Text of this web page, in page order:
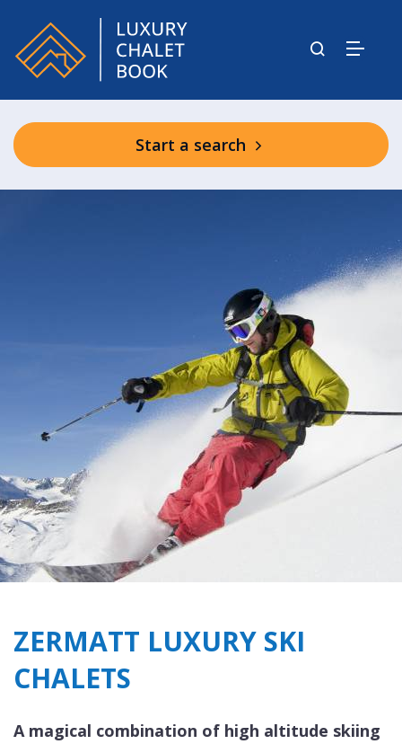
Start a search
ZERMATT LUXURY SKI
CHALETS
A magical combination of high altitude skiing